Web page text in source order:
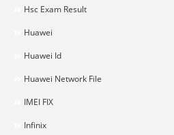
Hsc Exam Result
Huawei
Huawei Id
Huawei Network File
IMEI FIX
Infinix